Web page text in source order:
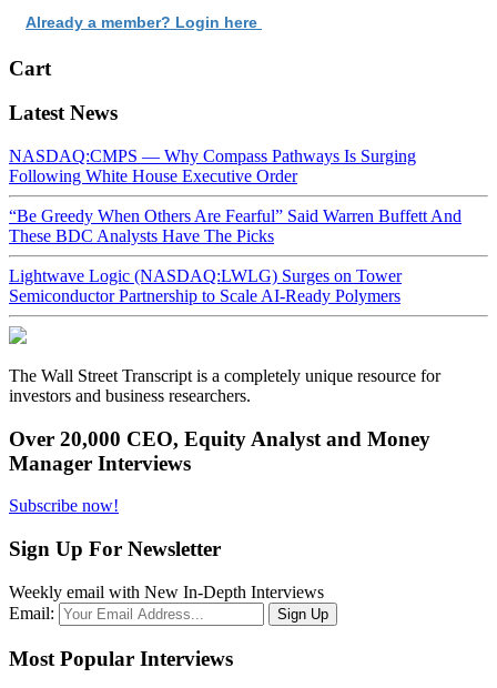
Already a member? Login here
Cart
Latest News
NASDAQ:CMPS — Why Compass Pathways Is Surging
Following White House Executive Order
“Be Greedy When Others Are Fearful” Said Warren Buffett And
These BDC Analysts Have The Picks
Lightwave Logic (NASDAQ:LWLG) Surges on Tower
Semiconductor Partnership to Scale AI-Ready Polymers
The Wall Street Transcript is a completely unique resource for
investors and business researchers.
Over 20,000 CEO, Equity Analyst and Money
Manager Interviews
Subscribe now!
Sign Up For Newsletter
Weekly email with New In-Depth Interviews
Email:
Most Popular Interviews